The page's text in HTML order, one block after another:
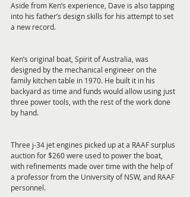
Aside from Ken’s experience, Dave is also tapping
into his father’s design skills for his attempt to set
a new record.
Ken’s original boat, Spirit of Australia, was
designed by the mechanical engineer on the
family kitchen table in 1970. He built it in his
backyard as time and funds would allow using just
three power tools, with the rest of the work done
by hand.
Three j-34 jet engines picked up at a RAAF surplus
auction for $260 were used to power the boat,
with refinements made over time with the help of
a professor from the University of NSW, and RAAF
personnel.